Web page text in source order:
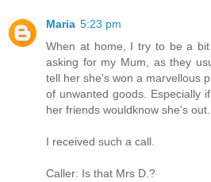
Maria 5:23 pm
When at home, I try to be a
asking for my Mum, as they
tell her she's won a marvellous
of unwanted goods. Especially
her friends wouldknow she's out.
I received such a call.
Caller: Is that Mrs D.?